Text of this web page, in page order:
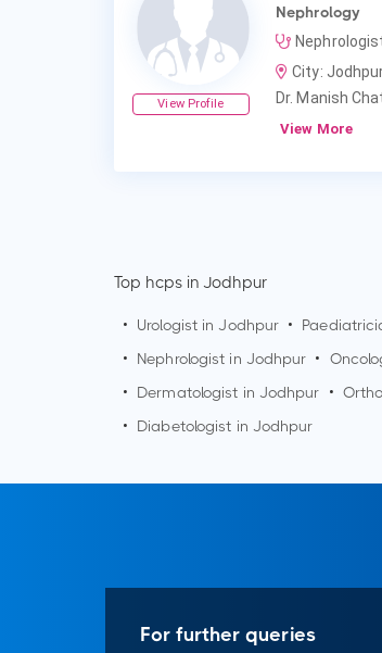
View Profile
Nephrology
City:
Dr. Manish
View More
Top hcps in Jodhpur
• Urologist inJodhpur •
•
Nephrologist in Jodhpur •
•
Dermatologist in Jodhpur •
•
Diabetologist in Jodhpur
For further queries